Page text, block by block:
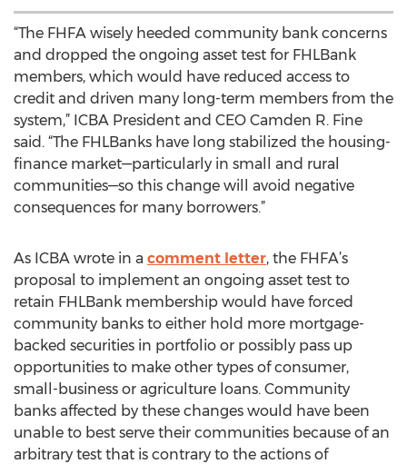
“The FHFA wisely heeded community bank concerns
and dropped the ongoing asset test for FHLBank
members, which would have reduced access to
credit and driven many long-term members from the
system,” ICBA President and CEO Camden R. Fine
said. “The FHLBanks have long stabilized the housing-
finance market—particularly in small and rural
communities—so this change will avoid negative
consequences for many borrowers.”
As ICBA wrote in a comment letter, the FHFA’s
proposal to implement an ongoing asset test to
retain FHLBank membership would have forced
community banks to either hold more mortgage-
backed securities in portfolio or possibly pass up
opportunities to make other types of consumer,
small-business or agriculture loans. Community
banks affected by these changes would have been
unable to best serve their communities because of an
arbitrary test that is contrary to the actions of